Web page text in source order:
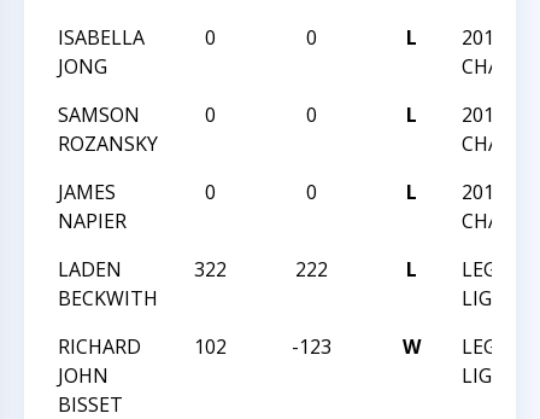
ISABELLA
JONG
0 0 L
2018
SAMSON
ROZANSKY
0 0 L
2018
JAMES
NAPIER
0 0 L
2018
LADEN
BECKWITH
322 222 L
LIGON
RICHARD
JOHN
BISSET
102 -123 W
LIGON